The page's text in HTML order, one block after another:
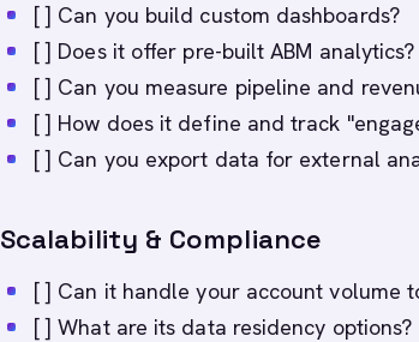
[ ] Can you build custom dashboards?
[ ] Does it offer pre-built ABM analytics?
[ ] Can you measure pipeline and
[ ] How does it define and track
[ ] Can you export data for external
Scalability & Compliance
[ ] Can it handle your account volume
[ ] What are its data residency options?